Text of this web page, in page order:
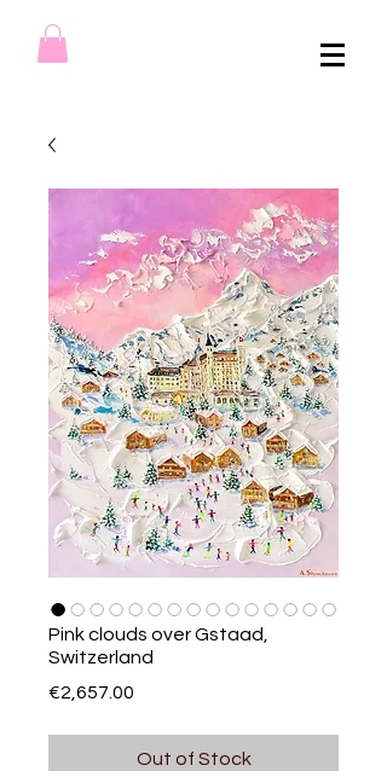
Pink clouds over Gstaad,
Switzerland
€2,657.00
Out of Stock